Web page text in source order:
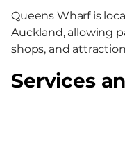
Queens Wharf is
Auckland, allowing
shops, and
Services